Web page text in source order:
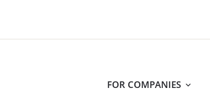
FOR COMPANIES